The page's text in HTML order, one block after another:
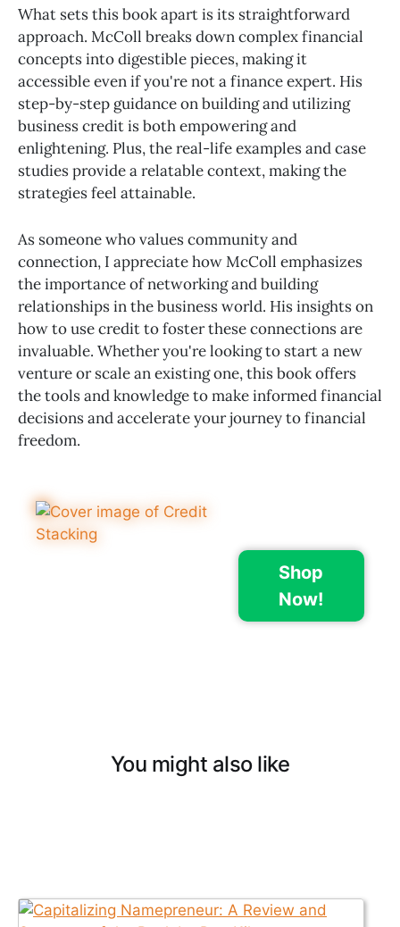
What sets this book apart is its straightforward
approach. McColl breaks down complex financial
concepts into digestible pieces, making it
accessible even if you're not a finance expert. His
step-by-step guidance on building and utilizing
business credit is both empowering and
enlightening. Plus, the real-life examples and case
studies provide a relatable context, making the
strategies feel attainable.
As someone who values community and
connection, I appreciate how McColl emphasizes
the importance of networking and building
relationships in the business world. His insights on
how to use credit to foster these connections are
invaluable. Whether you're looking to start a new
venture or scale an existing one, this book offers
the tools and knowledge to make informed financial
decisions and accelerate your journey to financial
freedom.
Shop
Now!
You might also like